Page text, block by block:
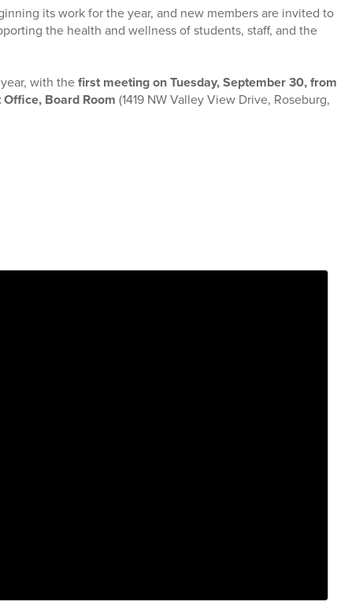
its work for the year, and new members are invited to
the health and wellness of students, staff, and the
with thefirst meeting on Tuesday, September 30, from
Board Room (1419 NW Valley View Drive, Roseburg,